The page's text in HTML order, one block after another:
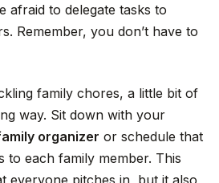
afraid to delegate tasks to
Remember, you don’t have to
family chores, a little bit of
way. Sit down with your
organizer or schedule that
to each family member. This
everyone pitches in, but it also